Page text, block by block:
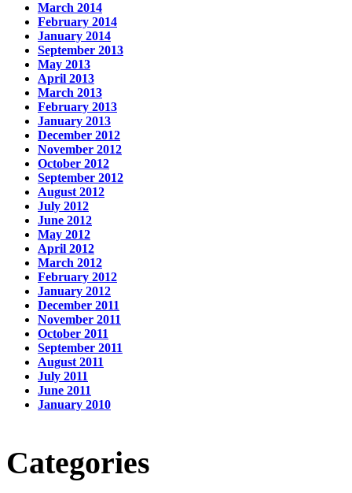
March 2014
February 2014
January 2014
September 2013
May 2013
April 2013
March 2013
February 2013
January 2013
December 2012
November 2012
October 2012
September 2012
August 2012
July 2012
June 2012
May 2012
April 2012
March 2012
February 2012
January 2012
December 2011
November 2011
October 2011
September 2011
August 2011
July 2011
June 2011
January 2010
Categories